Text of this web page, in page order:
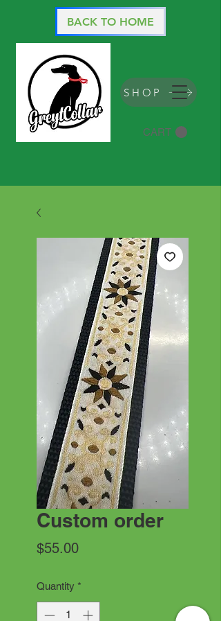
CART
BACK TO HOME
SHOP
Custom order
$55.00Price
Quantity *